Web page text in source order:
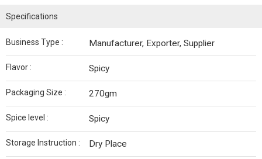
Specifications
Business Type : Manufacturer, Exporter, Supplier
Flavor : Spicy
Packaging Size : 270gm
Spice level : Spicy
Storage Instruction : Dry Place